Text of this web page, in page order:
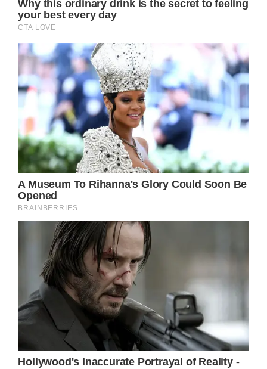
Tina Turner’s second husband made the
Tina Turner says “final goodbye” to her fans
after suffering from PTSD, cancer and stroke